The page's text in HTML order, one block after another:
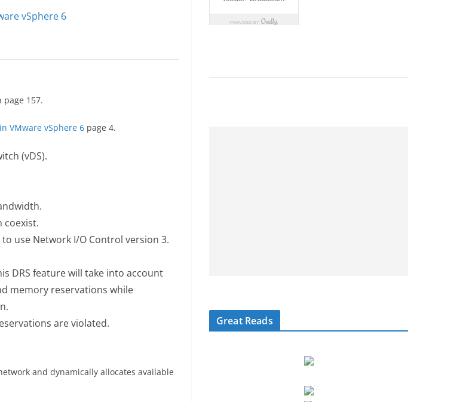
vSphere 6
page 157.
VMware vSphere 6 page 4.
(vDS).
coexist.
use Network I/O Control version 3.
DRS feature will take into account
memory reservations while
are violated.
and dynamically allocates available
Great Reads